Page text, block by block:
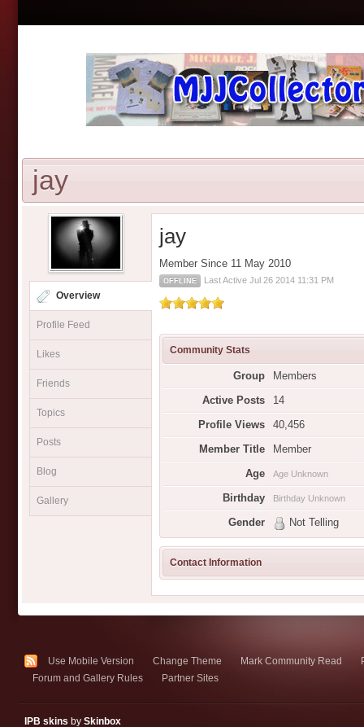
jay
Overview
Profile Feed
Likes
Friends
Topics
Posts
Blog
Gallery
jay
Member Since 11 May 2010
OFFLINE Last Active Jul 26 2014 11:31 PM
Community Stats
Group
Members
Active Posts
14
Profile Views
40,456
Member Title
Member
Age
Age Unknown
Birthday Birthday Unknown
Gender Not Telling
Contact Information
Use Mobile Version Change Theme Mark Community Read
Forum and Gallery Rules
Partner Sites
IPB skins by Skinbox